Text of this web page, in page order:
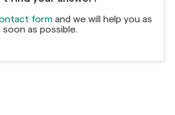
form and we will help you as
soon as possible.